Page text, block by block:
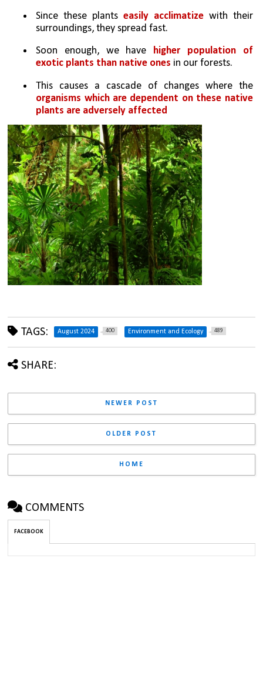
Since these plants easily acclimatize with their
surroundings, they spread fast.
Soon enough, we have higher population of
exotic plants than native ones in our forests.
This causes a cascade of changes where the
organisms which are dependent on these native
plants are adversely affected
TAGS: August 2024 400 Environment and Ecology 489
SHARE:
NEWER POST
OLDER POST
HOME
COMMENTS
FACEBOOK